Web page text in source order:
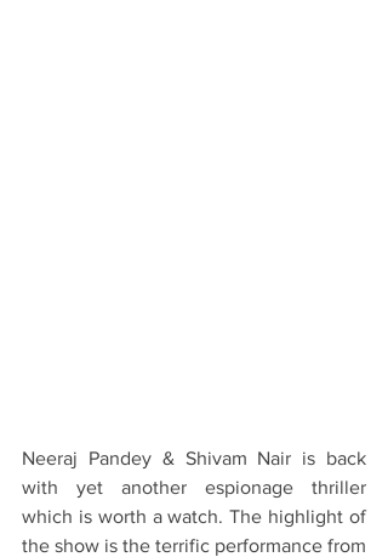
Neeraj Pandey & Shivam Nair is back
with yet another espionage thriller
which is worth a watch. The highlight of
the show is the terrific performance from